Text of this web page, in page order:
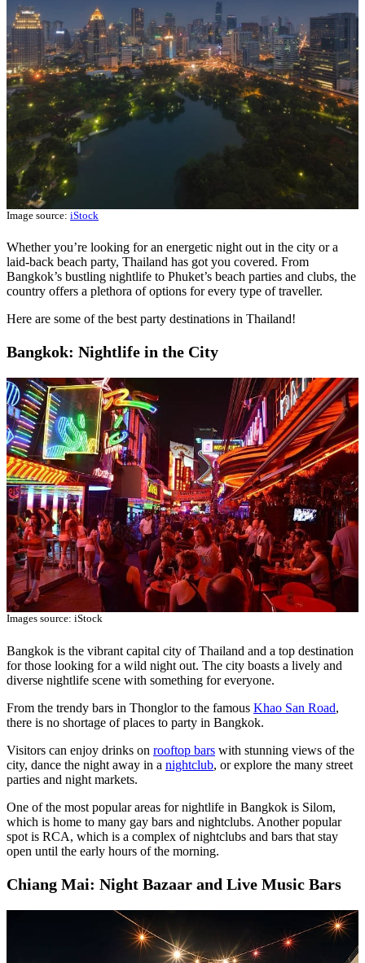
Image source: iStock
Whether you’re looking for an energetic night out in the city or a
laid-back beach party, Thailand has got you covered. From
Bangkok’s bustling nightlife to Phuket’s beach parties and clubs, the
country offers a plethora of options for every type of traveller.
Here are some of the best party destinations in Thailand!
Bangkok: Nightlife in the City
Images source: iStock
Bangkok is the vibrant capital city of Thailand and a top destination
for those looking for a wild night out. The city boasts a lively and
diverse nightlife scene with something for everyone.
From the trendy bars in Thonglor to the famous Khao San Road,
there is no shortage of places to party in Bangkok.
Visitors can enjoy drinks on rooftop bars with stunning views of the
city, dance the night away in a nightclub, or explore the many street
parties and night markets.
One of the most popular areas for nightlife in Bangkok is Silom,
which is home to many gay bars and nightclubs. Another popular
spot is RCA, which is a complex of nightclubs and bars that stay
open until the early hours of the morning.
Chiang Mai: Night Bazaar and Live Music Bars